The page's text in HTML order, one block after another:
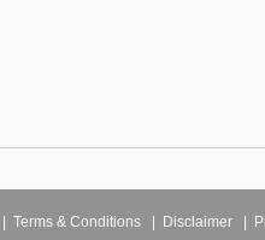
Terms & Conditions Disclaimer